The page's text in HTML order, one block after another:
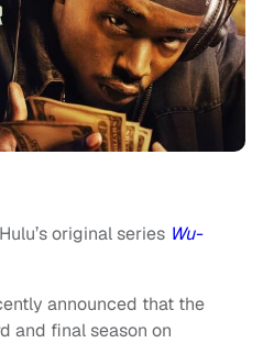
original series Wu-
announced that the
and final season on